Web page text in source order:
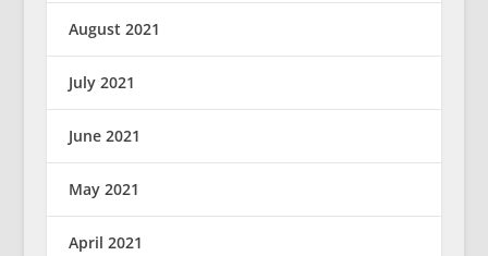
August 2021
July 2021
June 2021
May 2021
April 2021